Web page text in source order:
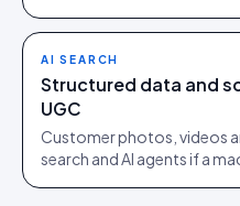
pickup.
AI SEARCH
Structured data and
UGC
Customer photos, videos
search and AI agents if a